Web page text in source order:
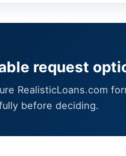
request
RealisticLoans.com
before deciding.